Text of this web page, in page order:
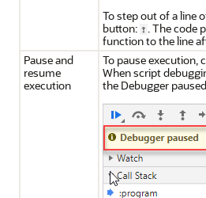
To step out of a line
button:
. The
function to the line
Pause and
resume
execution
To pause execution,
When script
the Debugger